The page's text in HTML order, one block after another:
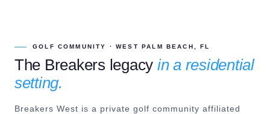
GOLF COMMUNITY · WEST PALM BEACH, FL
The Breakers legacy in a residential
setting.
Breakers West is a private golf community affiliated